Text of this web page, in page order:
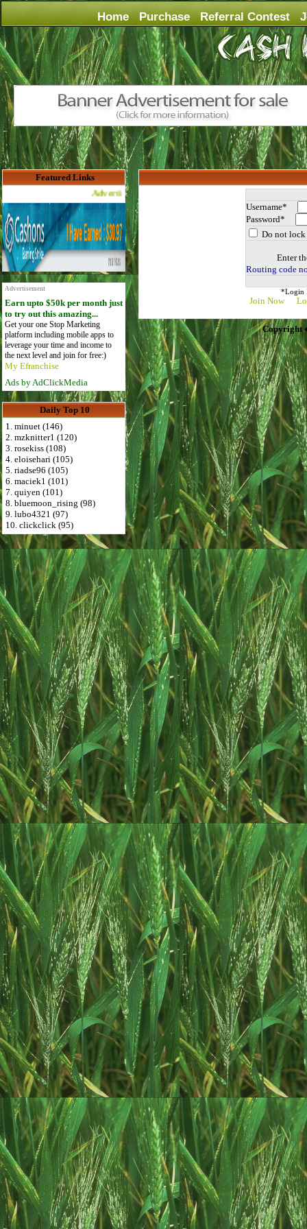
Home Purchase Referral Contest
Featured Links
Advertise Here for $4 per month
Advertisement
Earn upto $50k per month just
to try out this amazing...
Get your one Stop Marketing
platform including mobile apps to
leverage your time and income to
the next level and join for free:)
My Efranchise
Ads by AdClickMedia
Daily Top 10
1. minuet (146)
2. mzknitter1 (120)
3. rosekiss (108)
4. eloisehari (105)
5. riadse96 (105)
6. maciek1 (101)
7. quiyen (101)
8. bluemoon_rising (98)
9. lubo4321 (97)
10. clickclick (95)
Username*
Password*
Do not lock
Enter
Routing code
*Login
Join Now
Copyright